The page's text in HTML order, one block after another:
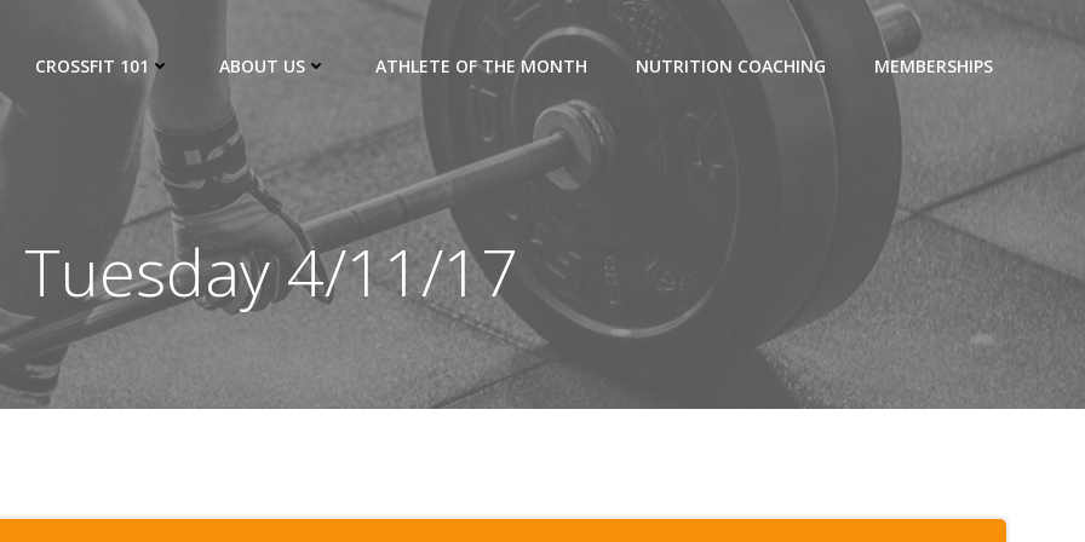
CROSSFIT 101 ABOUT US ATHLETE OF THE MONTH NUTRITION COACHING MEMBERSHIPS
Tuesday 4/11/17